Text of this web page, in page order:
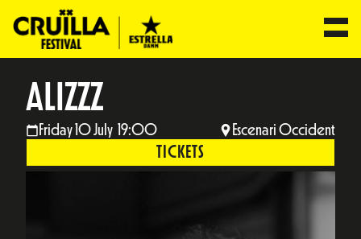
ALIZZZ
Friday 10 July 19:00 Escenari Occident
TICKETS